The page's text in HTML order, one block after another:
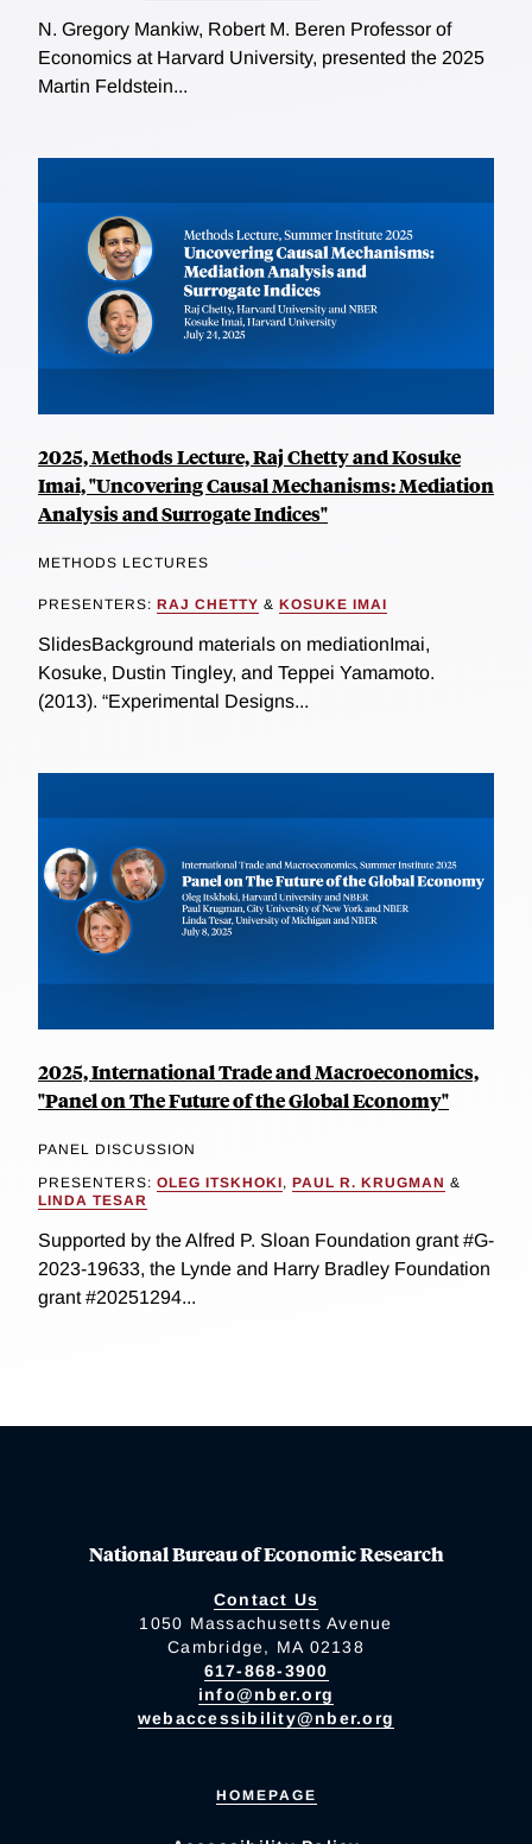
N. Gregory Mankiw, Robert M. Beren Professor of
Economics at Harvard University, presented the 2025
Martin Feldstein...
2025, Methods Lecture, Raj Chetty and Kosuke
Imai, "Uncovering Causal Mechanisms: Mediation
Analysis and Surrogate Indices"
METHODS LECTURES
PRESENTERS: RAJ CHETTY & KOSUKE IMAI
SlidesBackground materials on mediationImai,
Kosuke, Dustin Tingley, and Teppei Yamamoto.
(2013). “Experimental Designs...
2025, International Trade and Macroeconomics,
"Panel on The Future of the Global Economy"
PANEL DISCUSSION
PRESENTERS: OLEG ITSKHOKI, PAUL R. KRUGMAN &
LINDA TESAR
Supported by the Alfred P. Sloan Foundation grant #G-
2023-19633, the Lynde and Harry Bradley Foundation
grant #20251294...
National Bureau of Economic Research
Contact Us
1050 Massachusetts Avenue
Cambridge, MA 02138
617-868-3900
info@nber.org
webaccessibility@nber.org
HOMEPAGE